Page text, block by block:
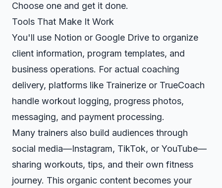
Choose one and get it done.
Tools That Make It Work
You'll use Notion or Google Drive to organize
client information, program templates, and
business operations. For actual coaching
delivery, platforms like Trainerize or TrueCoach
handle workout logging, progress photos,
messaging, and payment processing.
Many trainers also build audiences through
social media—Instagram, TikTok, or YouTube—
sharing workouts, tips, and their own fitness
journey. This organic content becomes your